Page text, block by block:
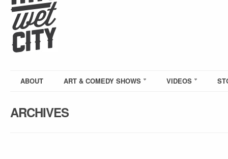
ABOUT ART & COMEDY SHOWS VIDEOS
ARCHIVES